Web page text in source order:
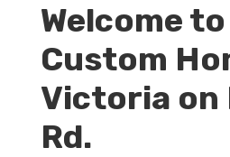
Welcome to
Custom
Victoria on
Rd.